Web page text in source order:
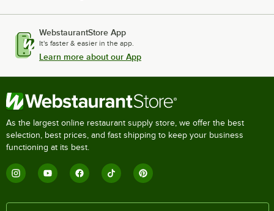
WebstaurantStore App
It's faster & easier in the app.
Learn more about our App
As the largest online restaurant supply store, we offer the best
selection, best prices, and fast shipping to keep your business
functioning at its best.